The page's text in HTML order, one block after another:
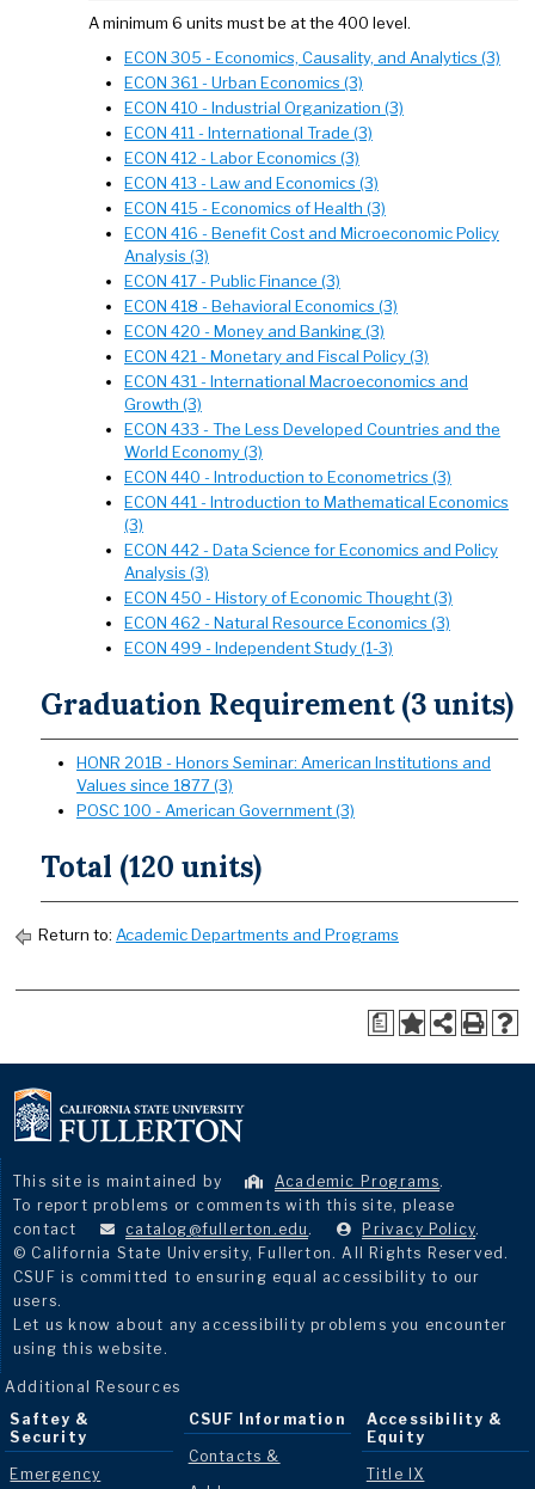
A minimum 6 units must be at the 400 level.
ECON 305 - Economics, Causality, and Analytics (3)
ECON 361 - Urban Economics (3)
ECON 410 - Industrial Organization (3)
ECON 411 - International Trade (3)
ECON 412 - Labor Economics (3)
ECON 413 - Law and Economics (3)
ECON 415 - Economics of Health (3)
ECON 416 - Benefit Cost and Microeconomic Policy
Analysis (3)
ECON 417 - Public Finance (3)
ECON 418 - Behavioral Economics (3)
ECON 420 - Money and Banking (3)
ECON 421 - Monetary and Fiscal Policy (3)
ECON 431 - International Macroeconomics and
Growth (3)
ECON 433 - The Less Developed Countries and the
World Economy (3)
ECON 440 - Introduction to Econometrics (3)
ECON 441 - Introduction to Mathematical Economics
(3)
ECON 442 - Data Science for Economics and Policy
Analysis (3)
ECON 450 - History of Economic Thought (3)
ECON 462 - Natural Resource Economics (3)
ECON 499 - Independent Study (1-3)
Graduation Requirement (3 units)
HONR 201B - Honors Seminar: American Institutions and
Values since 1877 (3)
POSC 100 - American Government (3)
Total (120 units)
Return to: Academic Departments and Programs
a
This site is maintained by Academic Programs.
To report problems or comments with this site, please
contact
catalog@fullerton.edu . Privacy Policy.
© California State University, Fullerton. All Rights Reserved.
CSUF is committed to ensuring equal accessibility to our
users.
Let us know about any accessibility problems you encounter
using this website.
Additional Resources
Saftey &
Security
Emergency
CSUF Information
Contacts &
Accessibility &
Equity
Title IX